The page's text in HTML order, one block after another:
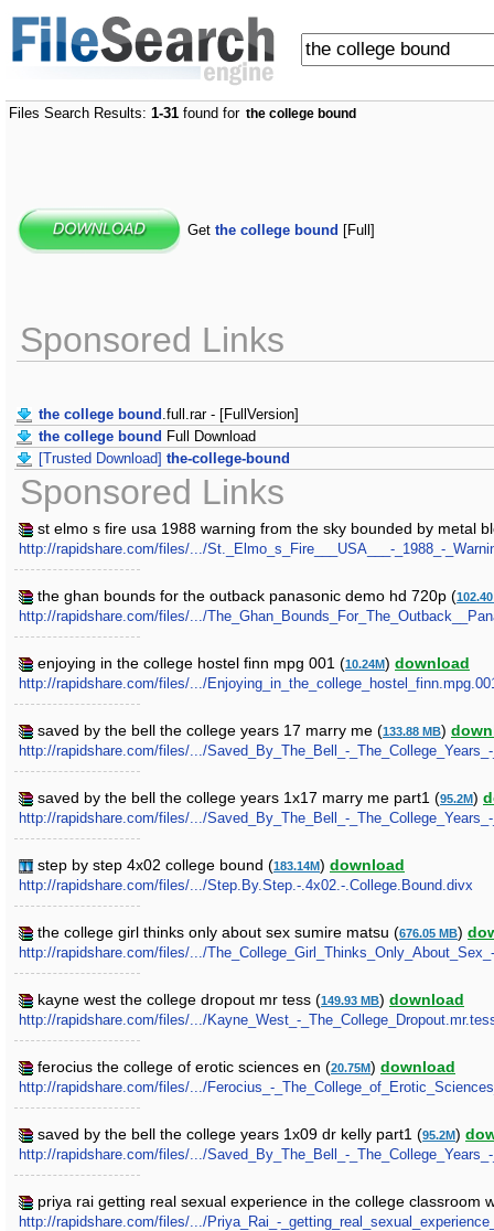
Files Search Results: 1-31 found for the college bound
Get the college bound [Full]
Sponsored Links
the college bound .full.rar - [FullVersion]
the college bound Full Download
[Trusted Download] the-college-bound
Sponsored Links
st elmo s fire usa 1988 warning from the sky bounded by metal
http://rapidshare.com/files/.../St._Elmo_s_Fire___USA___-_1988_-
the ghan bounds for the outback panasonic demo hd 720p (
http://rapidshare.com/files/.../
enjoying in the college hostel finn mpg 001 (10.24M) download
http://rapidshare.com/files/.../
saved by the bell the college years 17 marry me (133.88 MB)
http://rapidshare.com/files/.../Saved_By_The_Bell_-
saved by the bell the college years 1x17 marry me part1 (95.2M)
http://rapidshare.com/files/.../Saved_By_The_Bell_-
step by step 4x02 college bound (183.14M) download
http://rapidshare.com/files/.../Step.By.Step.-.4x02.-.College.Bound.divx
the college girl thinks only about sex sumire matsu (676.05 MB)
http://rapidshare.com/files/.../
kayne west the college dropout mr tess (149.93 MB) download
http://rapidshare.com/files/.../Kayne_West_-
ferocius the college of erotic sciences en (20.75M) download
http://rapidshare.com/files/.../Ferocius_-
saved by the bell the college years 1x09 dr kelly part1 (95.2M)
http://rapidshare.com/files/.../Saved_By_The_Bell_-
priya rai getting real sexual experience in the college classroom
http://rapidshare.com/files/.../Priya_Rai_-